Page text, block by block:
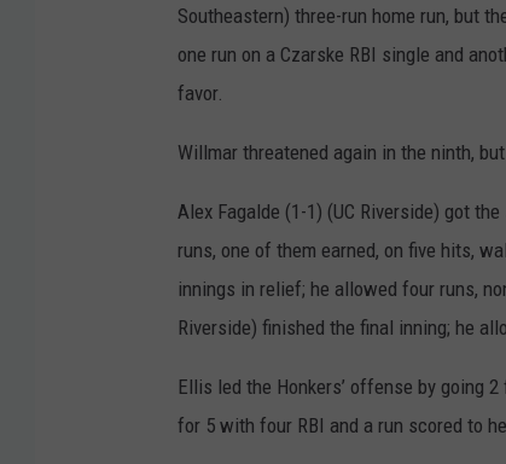
s
Southeastern) three-run home run, but
one run on a Czarske RBI single and
favor.
Willmar threatened again in the ninth,
Alex Fagalde (1-1) (UC Riverside) got
runs, one of them earned, on five hits,
innings in relief; he allowed four runs,
Riverside) finished the final inning; he
Ellis led the Honkers’ offense by going
for 5 with four RBI and a run scored to